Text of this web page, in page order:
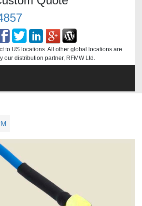
to US locations. All other global locations are
our distribution partner, RFMW Ltd.